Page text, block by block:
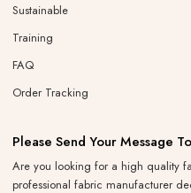
Sustainable
Training
FAQ
Order Tracking
Please Send Your Message
Are you looking for a high quality
professional fabric manufacturer